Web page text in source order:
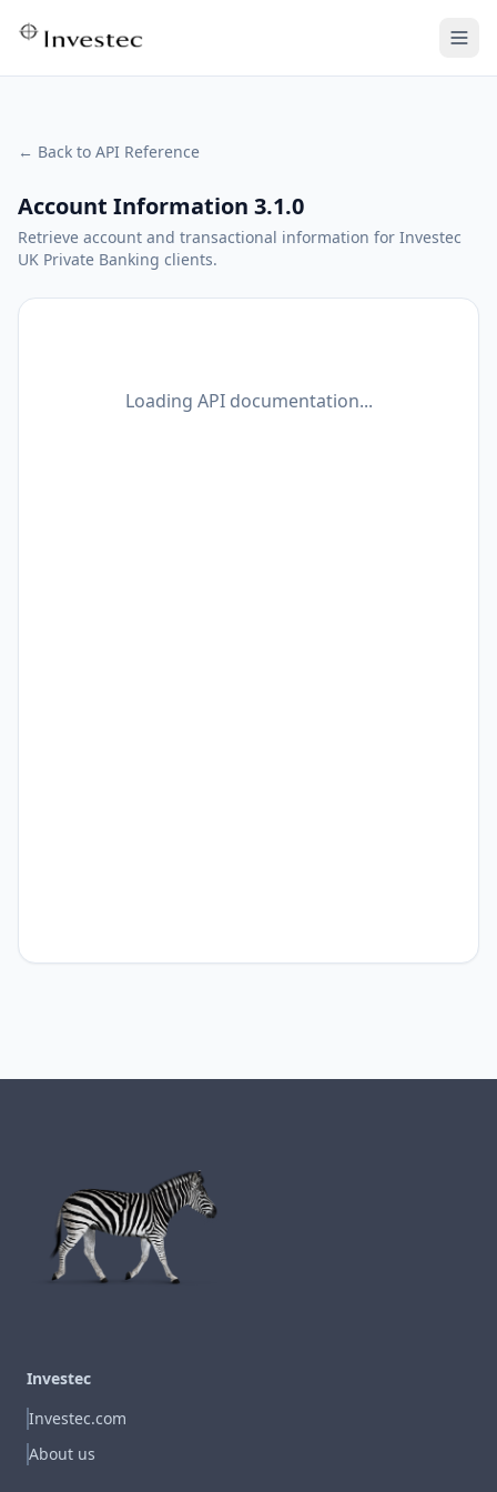
← Back to API Reference
Account Information 3.1.0
Retrieve account and transactional information for Investec
UK Private Banking clients.
Loading API documentation...
Investec
Investec.com
About us